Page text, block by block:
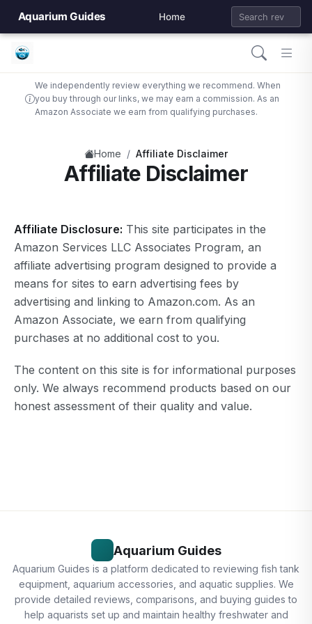
Aquarium Guides Home
We independently review everything we recommend. When
you buy through our links, we may earn a commission. As an
Amazon Associate we earn from qualifying purchases.
Home / Affiliate Disclaimer
Affiliate Disclaimer
Affiliate Disclosure: This site participates in the
Amazon Services LLC Associates Program, an
affiliate advertising program designed to provide a
means for sites to earn advertising fees by
advertising and linking to Amazon.com. As an
Amazon Associate, we earn from qualifying
purchases at no additional cost to you.
The content on this site is for informational purposes
only. We always recommend products based on our
honest assessment of their quality and value.
Aquarium Guides
Aquarium Guides is a platform dedicated to reviewing fish tank
equipment, aquarium accessories, and aquatic supplies. We
provide detailed reviews, comparisons, and buying guides to
help aquarists set up and maintain healthy freshwater and